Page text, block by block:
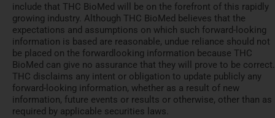
include that THC BioMed will be on the forefront of this rapidly
growing industry. Although THC BioMed believes that the
expectations and assumptions on which such forward-looking
information is based are reasonable, undue reliance should not
be placed on the forwardlooking information because THC
BioMed can give no assurance that they will prove to be correct.
THC disclaims any intent or obligation to update publicly any
forward-looking information, whether as a result of new
information, future events or results or otherwise, other than as
required by applicable securities laws.